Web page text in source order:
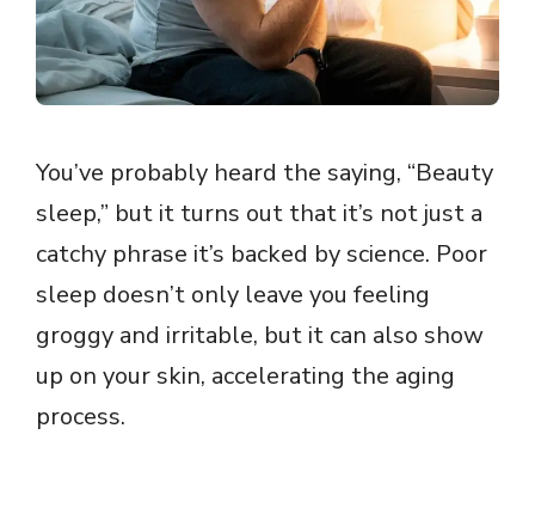
You’ve probably heard the saying, “Beauty
sleep,” but it turns out that it’s not just a
catchy phrase it’s backed by science. Poor
sleep doesn’t only leave you feeling
groggy and irritable, but it can also show
up on your skin, accelerating the aging
process.